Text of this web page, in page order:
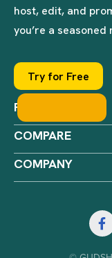
host, edit, and
you’re a
Try for Free
PRODUCTS
COMPARE
COMPANY